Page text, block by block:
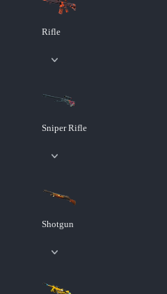
Rifle
Sniper Rifle
Shotgun